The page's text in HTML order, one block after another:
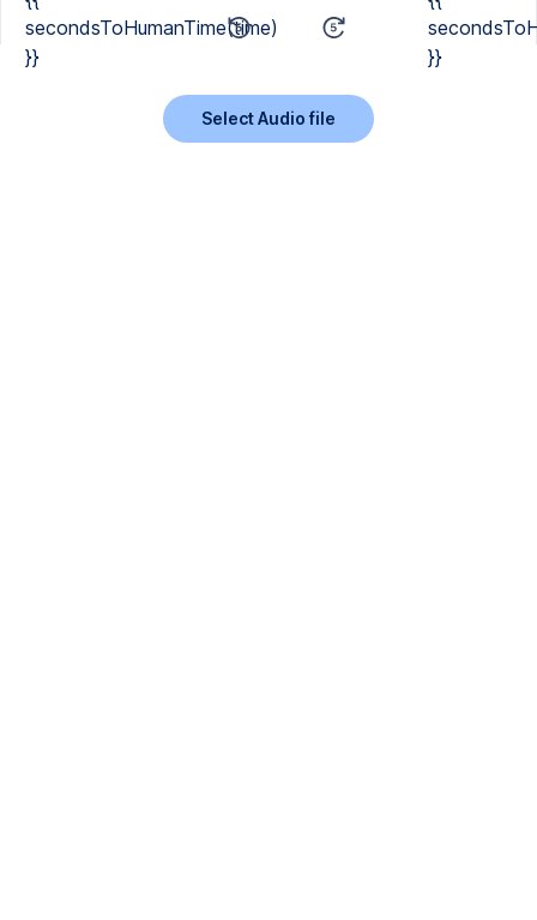
secondsToHumanTime(time)
}}
}}
Select Audio file